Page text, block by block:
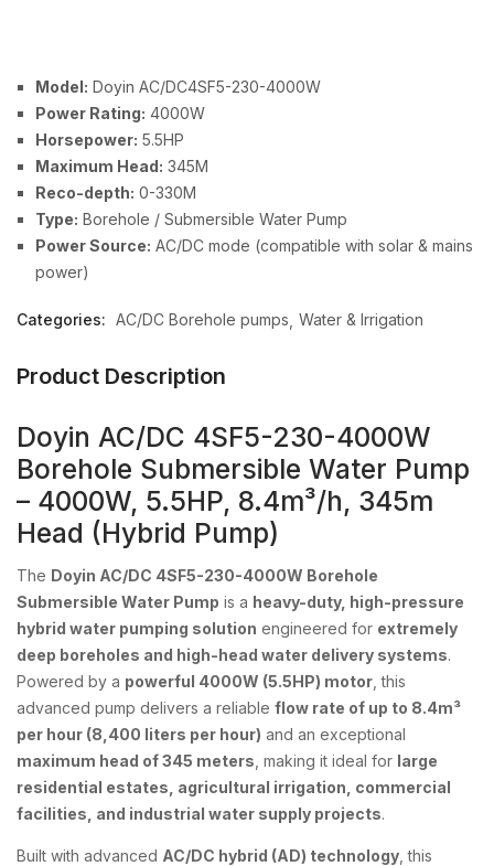
Model: Doyin AC/DC4SF5-230-4000W
Power Rating: 4000W
Horsepower: 5.5HP
Maximum Head: 345M
Reco-depth: 0-330M
Type: Borehole / Submersible Water Pump
Power Source: AC/DC mode (compatible with solar & mains
power)
Categories: AC/DC Borehole pumps Water & Irrigation
Product Description
Doyin AC/DC 4SF5-230-4000W
Borehole Submersible Water Pump
– 4000W, 5.5HP, 8.4m³/h, 345m
Head (Hybrid Pump)
The Doyin AC/DC 4SF5-230-4000W Borehole
Submersible Water Pump is a heavy-duty, high-pressure
hybrid water pumping solution engineered for extremely
deep boreholes and high-head water delivery systems.
Powered by a powerful 4000W (5.5HP) motor , this
advanced pump delivers a reliable flow rate of up to 8.4m³
per hour (8,400 liters per hour) and an exceptional
maximum head of 345 meters , making it ideal for large
residential estates, agricultural irrigation, commercial
facilities, and industrial water supply projects.
Built with advanced AC/DC hybrid (AD) technology , this